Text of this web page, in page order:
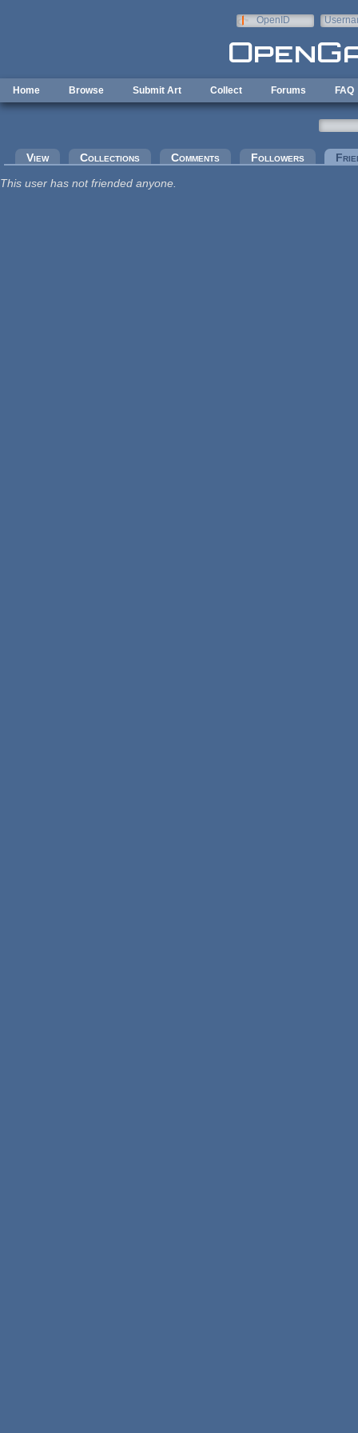
OpenID
Home Browse Submit Art Collect Forums FAQ
Primary tabs
View Collections Comments Followers
This user has not friended anyone.